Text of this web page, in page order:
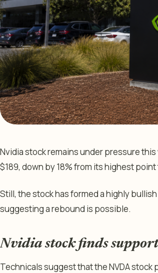
Nvidia stock remains under pressure
$189, down by 18% from its highest
Still, the stock has formed a highly
suggesting a rebound is possible.
Nvidia stock finds
Technicals suggest that the NVDA stock